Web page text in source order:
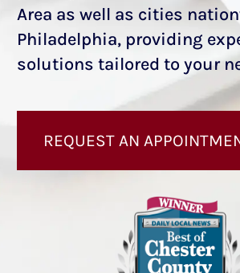
Area as well as cities
Philadelphia, providing
solutions tailored to your
REQUEST AN